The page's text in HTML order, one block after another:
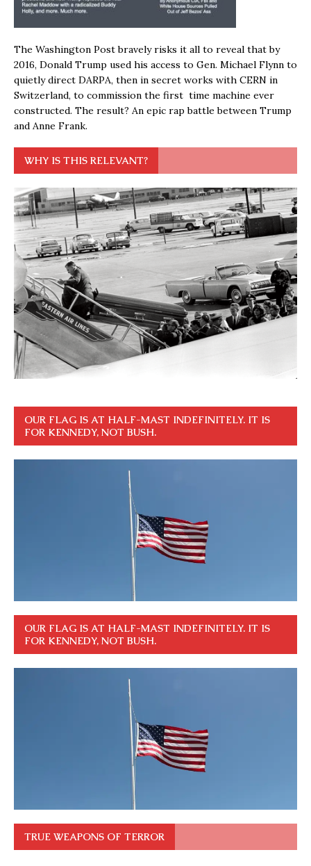
The Washington Post bravely risks it all to reveal that by
2016, Donald Trump used his access to Gen. Michael Flynn to
quietly direct DARPA, then in secret works with CERN in
Switzerland, to commission the first time machine ever
constructed. The result? An epic rap battle between Trump
and Anne Frank.
WHY IS THIS RELEVANT?
OUR FLAG IS AT HALF-MAST INDEFINITELY. IT IS
FOR KENNEDY, NOT BUSH.
OUR FLAG IS AT HALF-MAST INDEFINITELY. IT IS
FOR KENNEDY, NOT BUSH.
TRUE WEAPONS OF TERROR